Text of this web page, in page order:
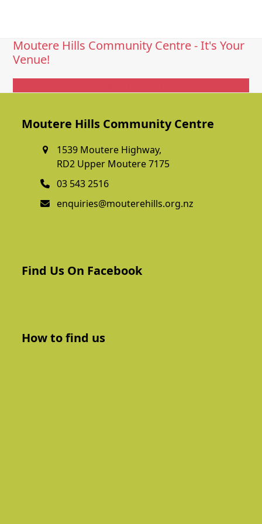
Moutere Hills Community Centre - It's Your
Venue!
Moutere Hills Community Centre
1539 Moutere Highway,
RD2 Upper Moutere 7175
03 543 2516
enquiries@mouterehills.org.nz
Find Us On Facebook
How to find us